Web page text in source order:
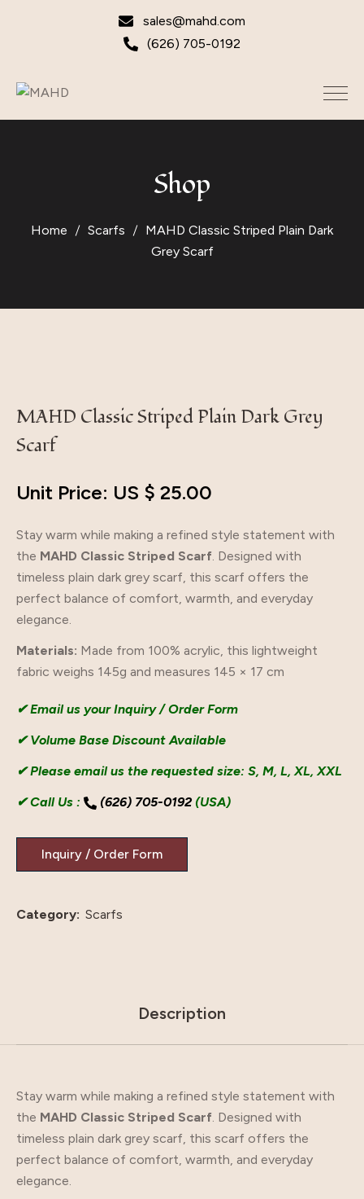
sales@mahd.com
(626) 705-0192
Shop
Home Scarfs
MAHD Classic Striped Plain Dark
Grey Scarf
MAHD Classic Striped Plain Dark Grey
Scarf
Unit Price: US $ 25.00
Stay warm while making a refined style statement with
the MAHD Classic Striped Scarf. Designed with
timeless plain dark grey scarf, this scarf offers the
perfect balance of comfort, warmth, and everyday
elegance.
Materials: Made from 100% acrylic, this lightweight
fabric weighs 145g and measures 145 × 17 cm
✔ Email us your Inquiry / Order Form
✔ Volume Base Discount Available
✔ Please email us the requested size: S, M, L, XL, XXL
✔ Call Us :
(626) 705-0192 (USA)
Category: Scarfs
Description
Stay warm while making a refined style statement with
the MAHD Classic Striped Scarf. Designed with
timeless plain dark grey scarf, this scarf offers the
perfect balance of comfort, warmth, and everyday
elegance.